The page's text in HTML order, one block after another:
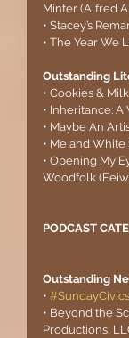
Minter (Alfred
• Stacey’s
• The Year We
Outstanding
• Cookies &
• Inheritance:
• Maybe An
• Me and White
• Opening My
Woodfolk
PODCAST
Outstanding
• #SundayCivics
• Beyond the
Productions,